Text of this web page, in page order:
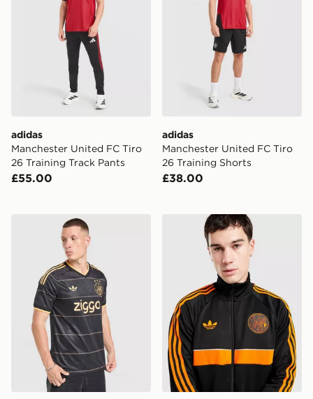
adidas
Manchester United FC Tiro
26 Training Track Pants
£55.00
adidas
Manchester United FC Tiro
26 Training Shorts
£38.00
adidas Originals AFC Ajax 2026/27 Away Shirt
adidas Originals AFC Ajax